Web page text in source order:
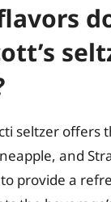
seltzer offers
and
provide a